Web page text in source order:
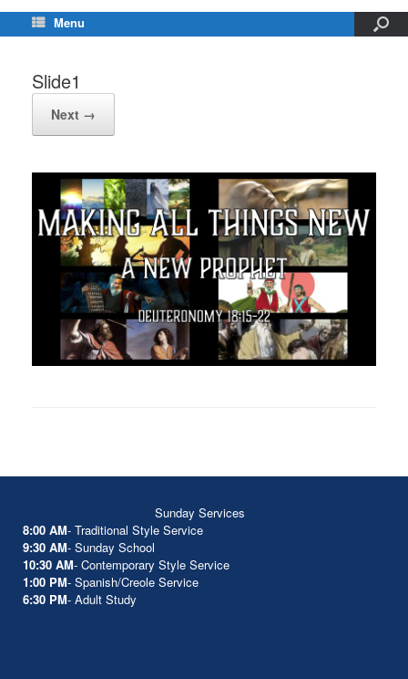
Menu
Slide1
Next →
Sunday Services
8:00 AM- Traditional Style Service
9:30 AM- Sunday School
10:30 AM- Contemporary Style Service
1:00 PM- Spanish/Creole Service
6:30 PM- Adult Study